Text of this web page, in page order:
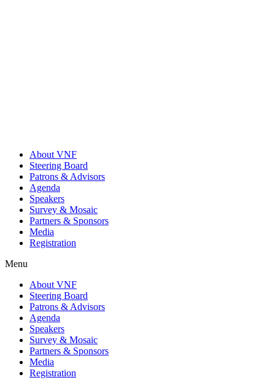
About VNF
Steering Board
Patrons & Advisors
Agenda
Speakers
Survey & Mosaic
Partners & Sponsors
Media
Registration
Menu
About VNF
Steering Board
Patrons & Advisors
Agenda
Speakers
Survey & Mosaic
Partners & Sponsors
Media
Registration